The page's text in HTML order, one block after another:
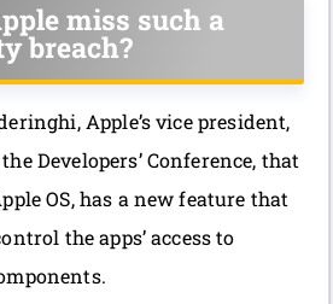
miss such a
breach?
Apple’s vice president,
Developers’ Conference, that
OS, has a new feature that
the apps’ access to